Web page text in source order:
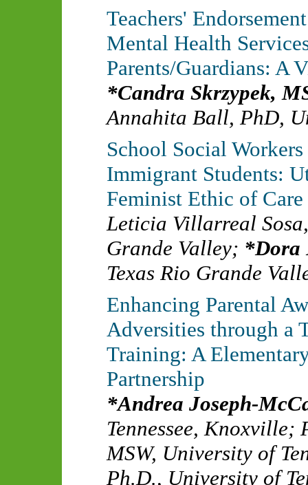
Teachers'
Mental Health
Parents/Guardians: A
Candra Skrzypek,
Annahita Ball, PhD,
School Social
Immigrant Students:
Feminist Ethic of Care
Leticia Villarreal
Grande Valley;
Dora
Texas Rio Grande
Enhancing Parental
Adversities through a
Training: A
Partnership
Andrea Joseph-
Tennessee, Knoxville;
MSW, University of
Ph.D., University of